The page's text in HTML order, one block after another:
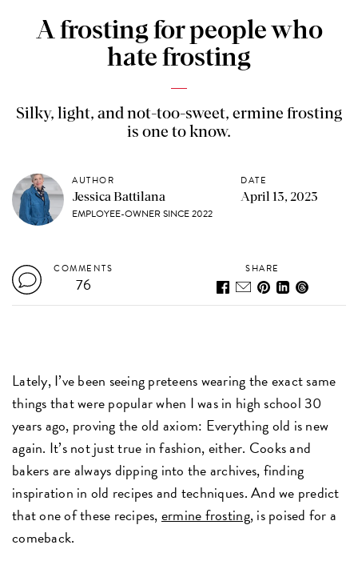
A frosting for people who
hate frosting
Silky, light, and not-too-sweet, ermine frosting
is one to know.
AUTHOR
Jessica Battilana
EMPLOYEE-OWNER SINCE 2022
DATE
April 13, 2023
COMMENTS
76
SHARE
Lately, I’ve been seeing preteens wearing the exact same
things that were popular when I was in high school 30
years ago, proving the old axiom: Everything old is new
again. It’s not just true in fashion, either. Cooks and
bakers are always dipping into the archives, finding
inspiration in old recipes and techniques. And we predict
that one of these recipes,ermine frosting, is poised for a
comeback.